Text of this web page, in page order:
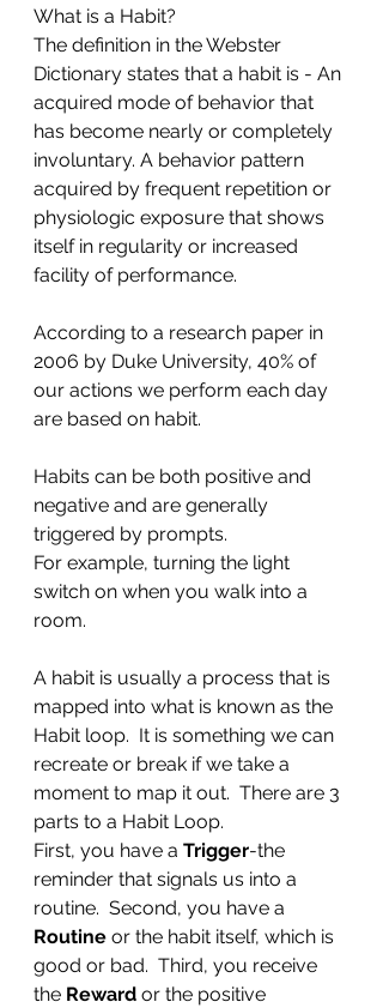
What is a Habit?
The definition in the Webster
Dictionary states that a habit is - An
acquired mode of behavior that
has become nearly or completely
involuntary. A behavior pattern
acquired by frequent repetition or
physiologic exposure that shows
itself in regularity or increased
facility of performance.
According to a research paper in
2006 by Duke University, 40% of
our actions we perform each day
are based on habit.
Habits can be both positive and
negative and are generally
triggered by prompts.
For example, turning the light
switch on when you walk into a
room.
A habit is usually a process that is
mapped into what is known as the
Habit loop.  It is something we can
recreate or break if we take a
moment to map it out.  There are 3
parts to a Habit Loop.
First, you have a Trigger-the
reminder that signals us into a
routine.  Second, you have a
Routine or the habit itself, which is
good or bad.  Third, you receive
the Reward or the positive